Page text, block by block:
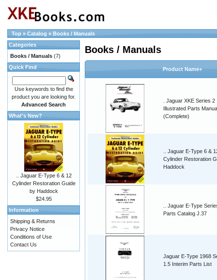
Top » Catalog » Books / Manuals
Books / Manuals
Product Name+
. Jaguar XKE Series 2
Illustrated Parts
(Complete)
.. Jaguar E-Type 6 &
Cylinder Restoration
Haddock
.. Jaguar E-Type
Parts Catalog J.37
Jaguar E-Type 1968
1.5 Interim Parts List
Categories
Books / Manuals (7)
Quick Find
Use keywords to find the
product you are looking for.
Advanced Search
What's New?
.. Jaguar E-Type 6 & 12
Cylinder Restoration Guide
by Haddock
$24.95
Information
Shipping & Returns
Privacy Notice
Conditions of Use
Contact Us